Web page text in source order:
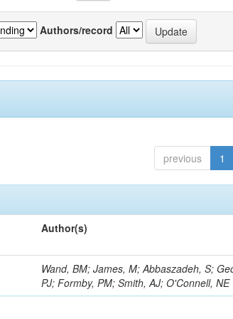
Authors/record
previous 1
Author(s)
Wand, BM; James, M; Abbaszadeh, S;
PJ; Formby, PM; Smith, AJ; O'Connell, NE